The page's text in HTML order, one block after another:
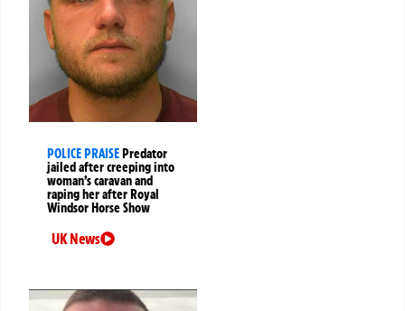
POLICE PRAISE Predator
jailed after creeping into
woman’s caravan and
raping her after Royal
Windsor Horse Show
UK News